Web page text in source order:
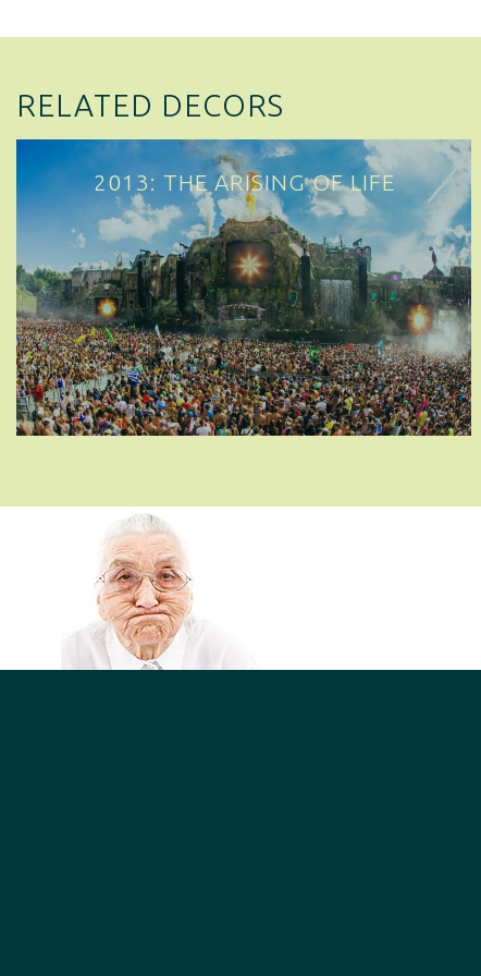
RELATED DECORS
2013: THE ARISING OF LIFE